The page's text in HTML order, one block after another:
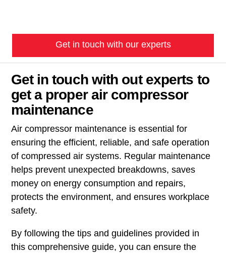
Get in touch with our experts
Get in touch with out experts to
get a proper air compressor
maintenance
Air compressor maintenance is essential for
ensuring the efficient, reliable, and safe operation
of compressed air systems. Regular maintenance
helps prevent unexpected breakdowns, saves
money on energy consumption and repairs,
protects the environment, and ensures workplace
safety.
By following the tips and guidelines provided in
this comprehensive guide, you can ensure the